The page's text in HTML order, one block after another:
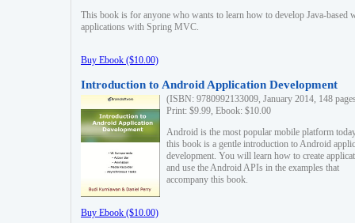
This book is for anyone who wants to learn how to develop Java-based
applications with Spring MVC.
Buy Ebook ($10.00)
Introduction to Android Application Development
(ISBN: 9780992133009, January 2014, 148
Print: $9.99, Ebook: $10.00
Android is the most popular mobile platform
this book is a gentle introduction to Android
development. You will learn how to create
and use the Android APIs in the examples that
accompany this book.
Buy Ebook ($10.00)